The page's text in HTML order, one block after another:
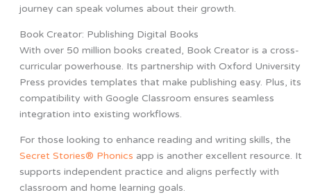
journey can speak volumes about their growth.
Book Creator: Publishing Digital Books
With over 50 million books created, Book Creator is a cross-
curricular powerhouse. Its partnership with Oxford University
Press provides templates that make publishing easy. Plus, its
compatibility with Google Classroom ensures seamless
integration into existing workflows.
For those looking to enhance reading and writing skills, the
Secret Stories® Phonics app is another excellent resource. It
supports independent practice and aligns perfectly with
classroom and home learning goals.